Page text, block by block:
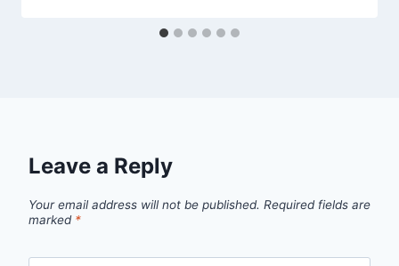
Leave a Reply
Your email address will not be published. Required fields are
marked *